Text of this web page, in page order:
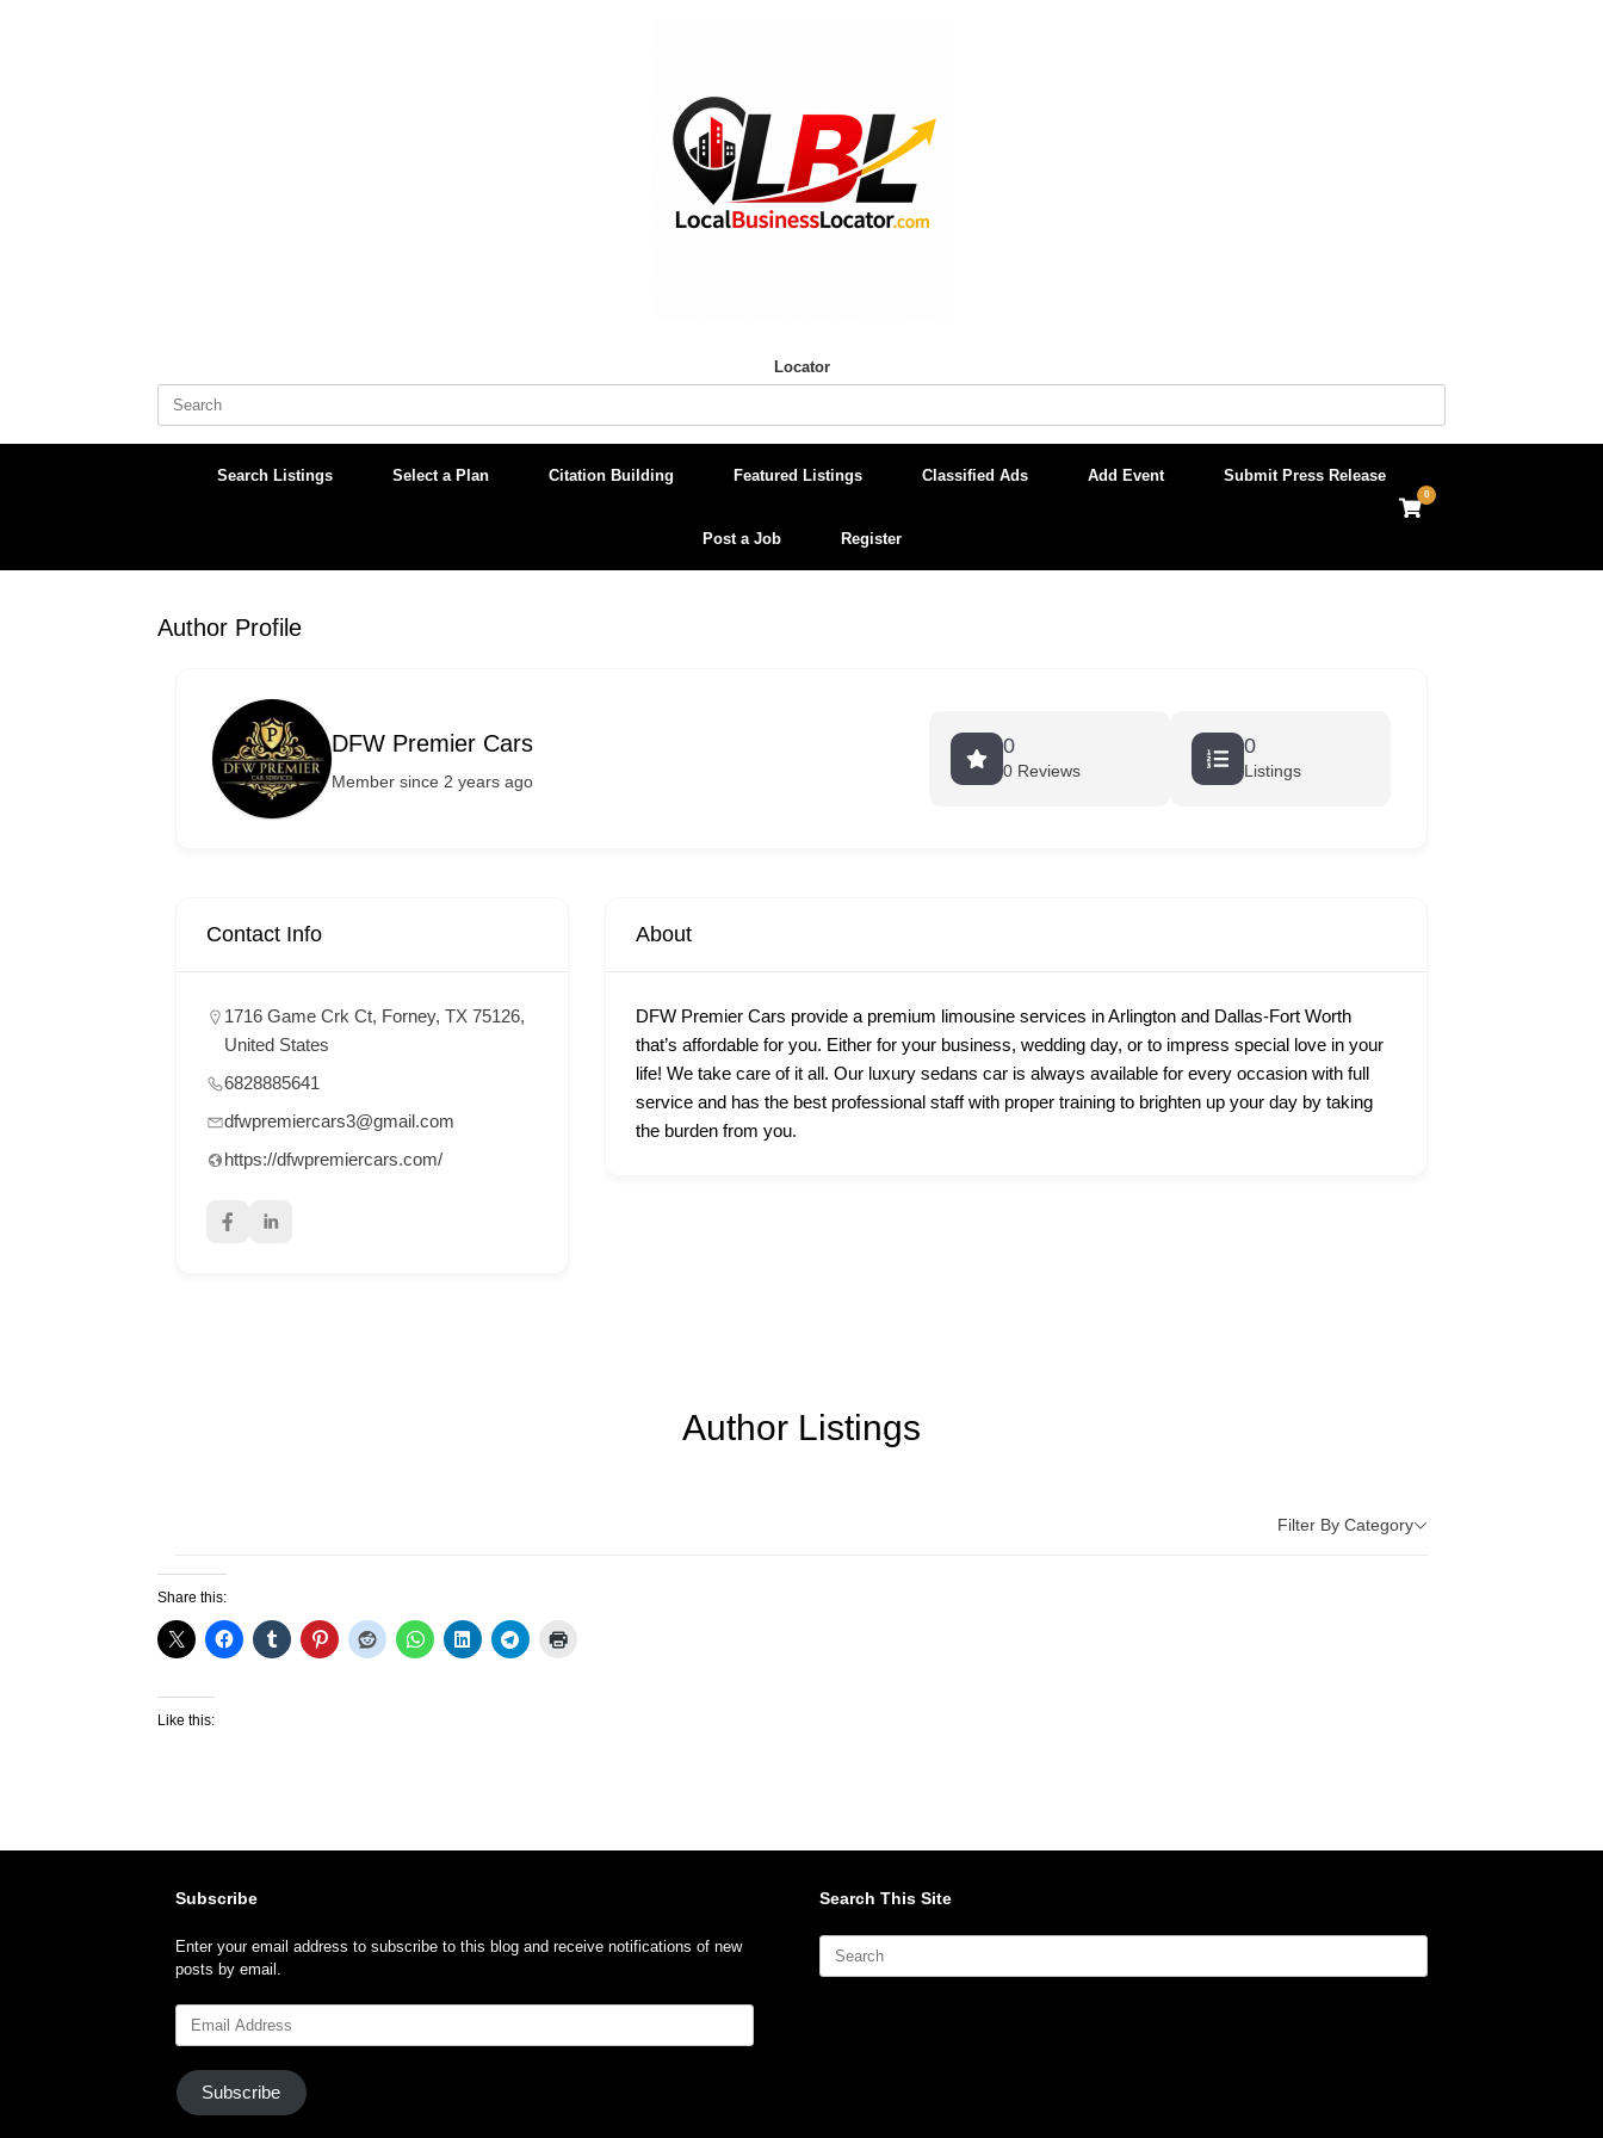
Locator
Search
Search Listings Select a Plan Citation Building Featured Listings Classified Ads Add Event Submit Press Release
Post a Job Register
View
shopping
0
Author Profile
DFW Premier Cars
Member since 2 years ago
0
0 Reviews
0
Listings
Contact Info
1716 Game Crk Ct, Forney, TX 75126,
United States
6828885641
dfwpremiercars3@gmail.com
https://dfwpremiercars.com/
About
DFW Premier Cars provide a premium limousine services in Arlington and Dallas-Fort Worth
that’s affordable for you. Either for your business, wedding day, or to impress special love in your
life! We take care of it all. Our luxury sedans car is always available for every occasion with full
service and has the best professional staff with proper training to brighten up your day by taking
the burden from you.
Author Listings
Filter By Category
Share this:
Like this:
Subscribe
Enter your email address to subscribe to this blog and receive notifications of new
posts by email.
Address
Subscribe
Search This Site
Search